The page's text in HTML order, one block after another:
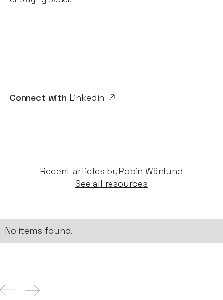
Connect with Linkedin
Recent articles by​Robin Wänlund
See all resources
No items found.